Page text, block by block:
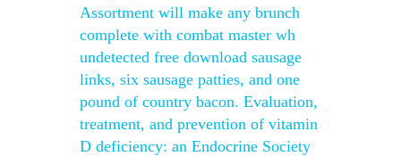
Assortment will make any brunch
complete with combat master wh
undetected free download sausage
links, six sausage patties, and one
pound of country bacon. Evaluation,
treatment, and prevention of vitamin
D deficiency: an Endocrine Society